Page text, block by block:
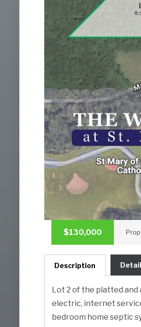
$130,000
Description
Lot 2 of the platted and
electric, internet
bedroom home septic